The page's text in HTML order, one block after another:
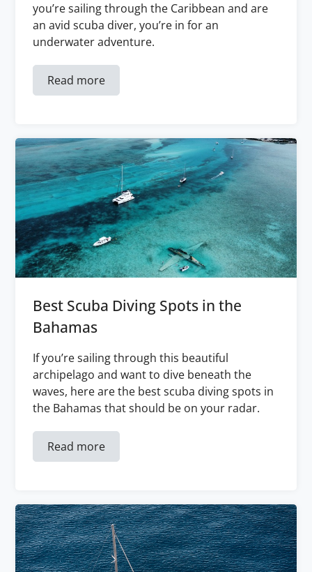
you’re sailing through the Caribbean and are
an avid scuba diver, you’re in for an
underwater adventure.
Read more
Best Scuba Diving Spots in the
Bahamas
If you’re sailing through this beautiful
archipelago and want to dive beneath the
waves, here are the best scuba diving spots in
the Bahamas that should be on your radar.
Read more